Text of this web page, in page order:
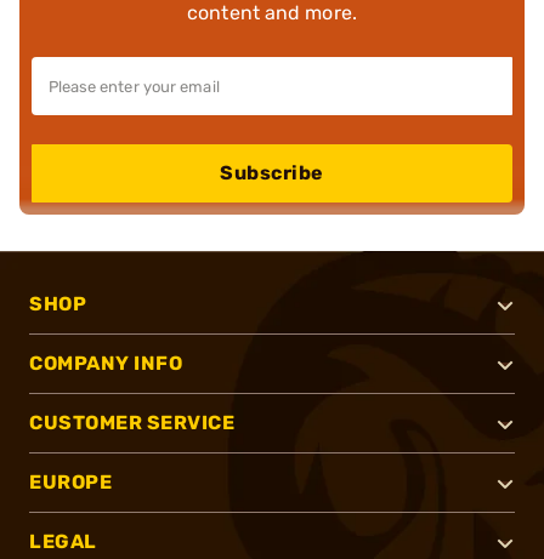
content and more.
Subscribe
SHOP
COMPANY INFO
CUSTOMER SERVICE
EUROPE
LEGAL